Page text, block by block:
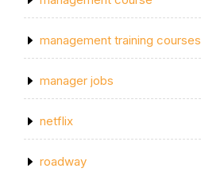
management training courses
manager jobs
netflix
roadway